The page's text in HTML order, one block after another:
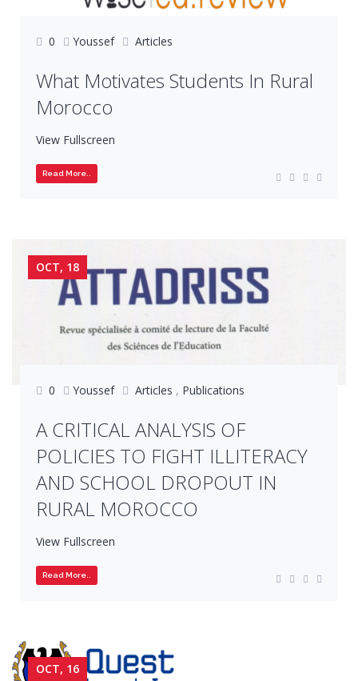
0 Youssef Articles
What Motivates Students In Rural
Morocco
View Fullscreen
Read More..
OCT, 18
0 Youssef Articles , Publications
A CRITICAL ANALYSIS OF
POLICIES TO FIGHT ILLITERACY
AND SCHOOL DROPOUT IN
RURAL MOROCCO
View Fullscreen
Read More..
OCT, 16